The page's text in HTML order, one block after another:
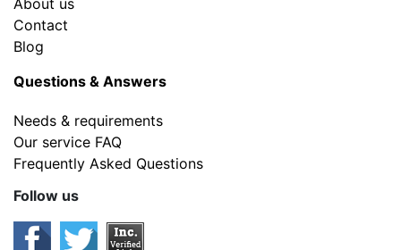
About us
Contact
Blog
Questions & Answers
Needs & requirements
Our service FAQ
Frequently Asked Questions
Follow us